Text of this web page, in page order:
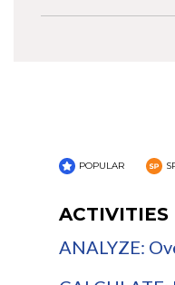
POPULAR
ACTIVITIES
ANALYZE: